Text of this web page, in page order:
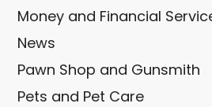
Money and Financial
News
Pawn Shop and Gunsmith
Pets and Pet Care